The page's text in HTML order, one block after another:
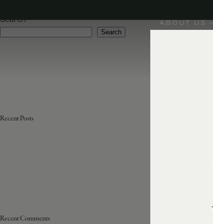
ABOUT US
Search
Search
Recent Posts
Recent Comments